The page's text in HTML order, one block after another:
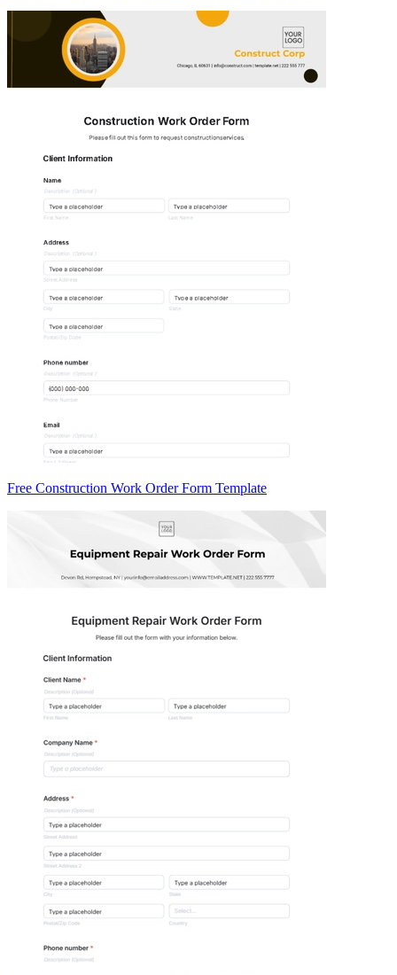
Free Construction Work Order Form Template